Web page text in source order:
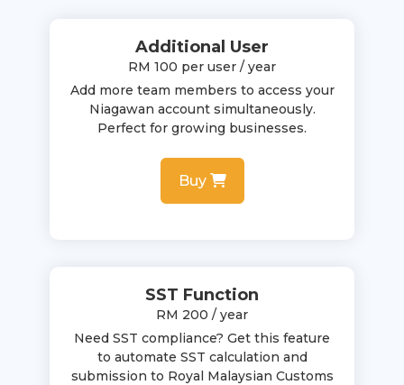
Additional User
RM 100 per user / year
Add more team members to access your
Niagawan account simultaneously.
Perfect for growing businesses.
Buy
SST Function
RM 200 / year
Need SST compliance? Get this feature
to automate SST calculation and
submission to Royal Malaysian Customs